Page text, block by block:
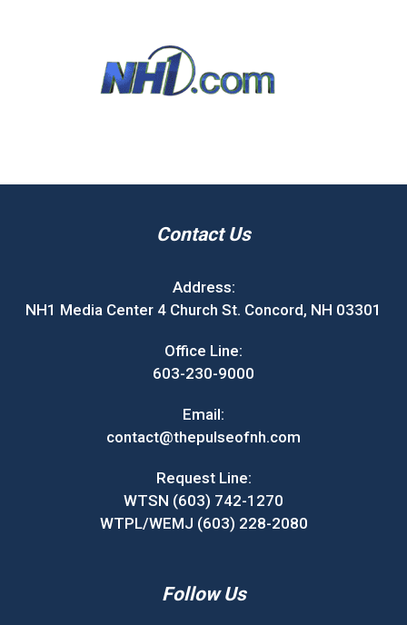
Contact Us
Address:
NH1 Media Center 4 Church St. Concord, NH 03301
Office Line:
603-230-9000
Email:
contact@thepulseofnh.com
Request Line:
WTSN (603) 742-1270
WTPL/WEMJ (603) 228-2080
Follow Us